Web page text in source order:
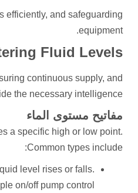
efficiently, and safeguarding
equipment.
Fluid Levels
continuous supply, and
the necessary intelligence.
مفاتيح مستوى الماء
a specific high or low point.
Common types include:
level rises or falls.
on/off pump control.